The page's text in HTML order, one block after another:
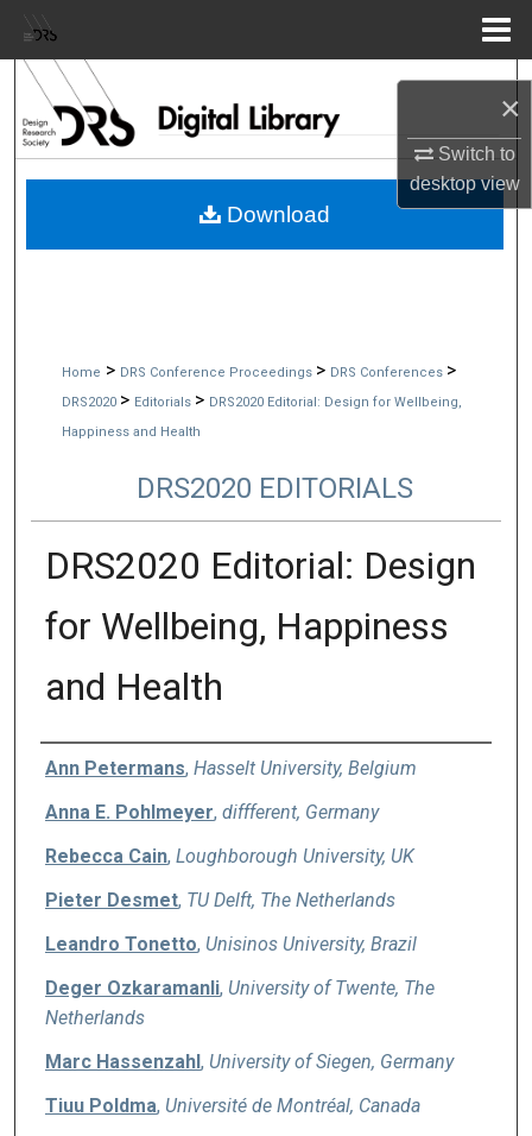
×
Switch to
desktopview
Browse Collections
My Account
Home > DRS Conference Proceedings > DRS Conferences >
DRS2020 > Editorials > DRS2020 Editorial: Design for Wellbeing,
Happiness and Health
DRS2020 EDITORIALS
DRS2020 Editorial: Design
for Wellbeing, Happiness
and Health
Authors
Ann Petermans, Hasselt University, Belgium
Anna E. Pohlmeyer, diffferent, Germany
Rebecca Cain, Loughborough University, UK
Pieter Desmet, TU Delft, The Netherlands
Leandro Tonetto, Unisinos University, Brazil
Deger Ozkaramanli, University of Twente, The
Netherlands
Marc Hassenzahl, University of Siegen, Germany
Tiuu Poldma, Université de Montréal, Canada
Download